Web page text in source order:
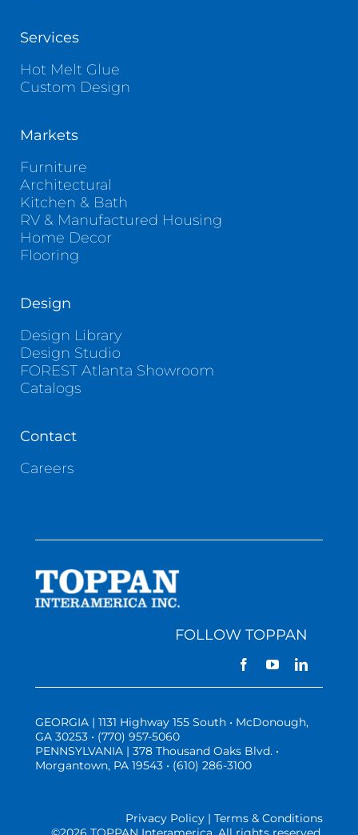
Services
Hot Melt Glue
Custom Design
Markets
Furniture
Architectural
Kitchen & Bath
RV & Manufactured Housing
Home Decor
Flooring
Design
Design Library
Design Studio
FOREST Atlanta Showroom
Catalogs
Contact
Careers
FOLLOW TOPPAN
GEORGIA | 1131 Highway 155 South • McDonough,
GA 30253 • (770) 957-5060
PENNSYLVANIA | 378 Thousand Oaks Blvd. •
Morgantown, PA 19543 • (610) 286-3100
Privacy Policy | Terms & Conditions